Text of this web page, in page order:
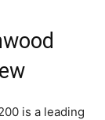
is a leading